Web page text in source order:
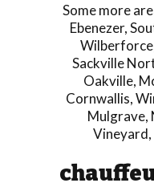
Some more
Ebenezer,
Wilberforce
Sackville
Oakville,
Cornwallis,
Mulgrave,
Vineyard,